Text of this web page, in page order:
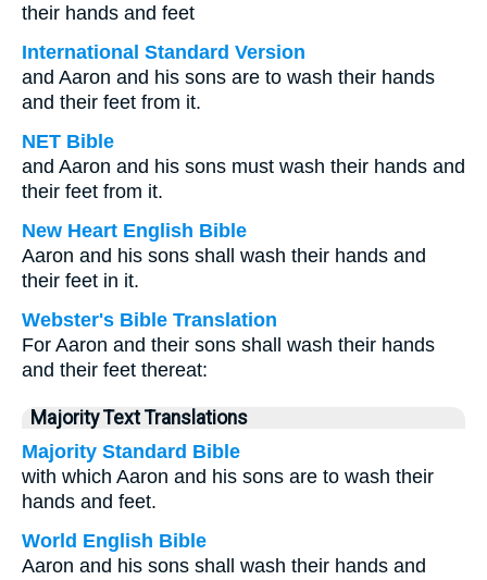
their hands and feet
International Standard Version
and Aaron and his sons are to wash their hands
and their feet from it.
NET Bible
and Aaron and his sons must wash their hands and
their feet from it.
New Heart English Bible
Aaron and his sons shall wash their hands and
their feet in it.
Webster's Bible Translation
For Aaron and their sons shall wash their hands
and their feet thereat:
Majority Text Translations
Majority Standard Bible
with which Aaron and his sons are to wash their
hands and feet.
World English Bible
Aaron and his sons shall wash their hands and